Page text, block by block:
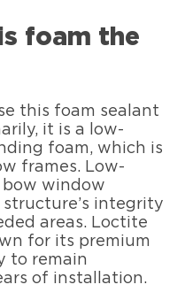
foam the
this foam sealant
it is a low-
foam, which is
frames. Low-
window
integrity
areas. Loctite
for its premium
to remain
of installation.